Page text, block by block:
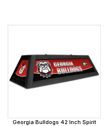
Georgia Bulldogs 42 Inch Spirit